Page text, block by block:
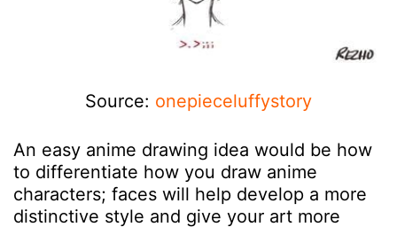
Source: onepieceluffystory
An easy anime drawing idea would be how
to differentiate how you draw anime
characters; faces will help develop a more
distinctive style and give your art more